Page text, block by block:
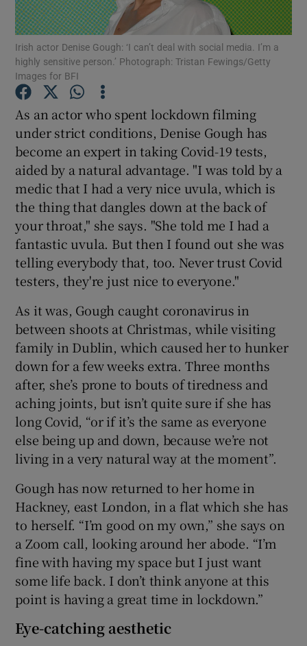
Show Motors sub sections
Show Gaeilge sub sections
Show Sponsored sub sections
Irish actor Denise Gough: ‘I can’t deal with social media. I’m a
highly sensitive person.’ Photograph: Tristan Fewings/Getty
Images for BFI
As an actor who spent lockdown filming
under strict conditions, Denise Gough has
become an expert in taking Covid-19 tests,
aided by a natural advantage. "I was told by a
medic that I had a very nice uvula, which is
the thing that dangles down at the back of
your throat," she says. "She told me I had a
fantastic uvula. But then I found out she was
telling everybody that, too. Never trust Covid
testers, they're just nice to everyone."
As it was, Gough caught coronavirus in
between shoots at Christmas, while visiting
family in Dublin, which caused her to hunker
down for a few weeks extra. Three months
after, she’s prone to bouts of tiredness and
aching joints, but isn’t quite sure if she has
long Covid, “or if it’s the same as everyone
else being up and down, because we’re not
living in a very natural way at the moment”.
Gough has now returned to her home in
Hackney, east London, in a flat which she has
to herself. “I’m good on my own,” she says on
a Zoom call, looking around her abode. “I’m
fine with having my space but I just want
some life back. I don’t think anyone at this
point is having a great time in lockdown.”
Eye-catching aesthetic